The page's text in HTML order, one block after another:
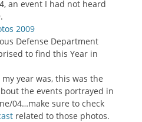
an event I had not heard
2009
Defense Department
to find this Year in
year was, this was the
the events portrayed in
04…make sure to check
related to those photos.